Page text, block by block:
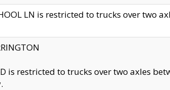
LN is restricted to trucks over two
is restricted to trucks over two axles